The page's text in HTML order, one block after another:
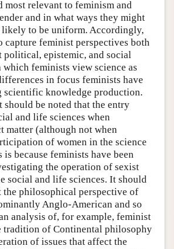
most relevant to feminism and
and in what ways they might
likely to be uniform. Accordingly,
capture feminist perspectives both
epistemic, and social
feminists view science as
in focus feminists have
scientific knowledge production.
should be noted that the entry
and life sciences when
matter (although not when
of women in the science
because feminists have been
the operation of sexist
social and life sciences. It should
the philosophical perspective of
Anglo-American and so
analysis of, for example, feminist
tradition of Continental philosophy
of issues that affect the